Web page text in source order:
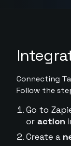
Connecting
Follow the
Go to
or action
Create a